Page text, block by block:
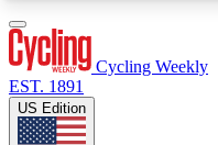
Cycling Weekly
EST. 1891
US Edition